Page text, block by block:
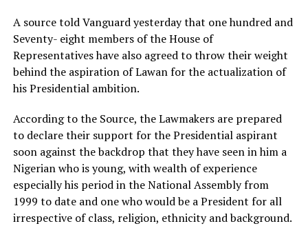
A source told Vanguard yesterday that one hundred and
Seventy- eight members of the House of
Representatives have also agreed to throw their weight
behind the aspiration of Lawan for the actualization of
his Presidential ambition.
According to the Source, the Lawmakers are prepared
to declare their support for the Presidential aspirant
soon against the backdrop that they have seen in him a
Nigerian who is young, with wealth of experience
especially his period in the National Assembly from
1999 to date and one who would be a President for all
irrespective of class, religion, ethnicity and background.